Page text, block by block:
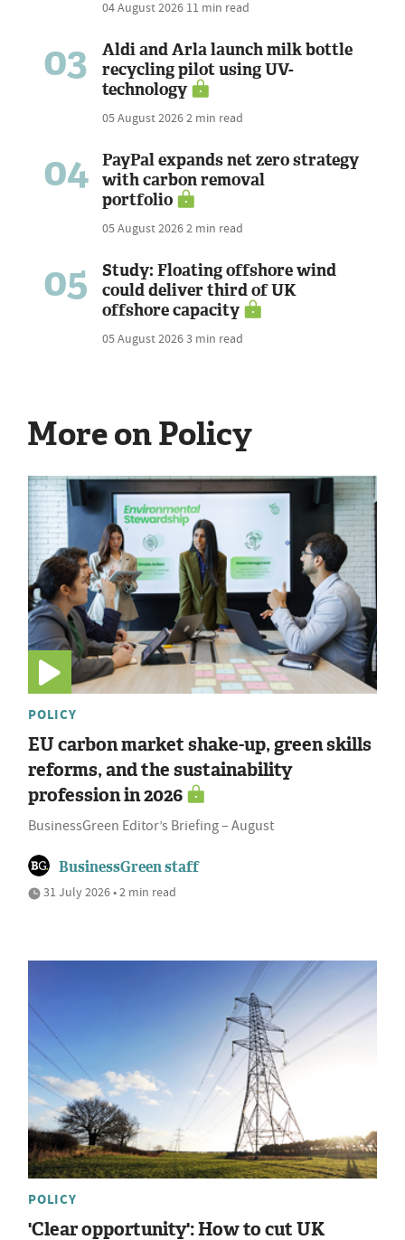
04 August 2026 11 min read
03
Aldi and Arla launch milk bottle
recycling pilot using UV-
technology
05 August 20262 min read
04
PayPal expands net zero strategy
with carbon removal
portfolio
05 August 20262 min read
05
Study: Floating offshore wind
could deliver third of UK
offshore capacity
05 August 20263 min read
More on Policy
POLICY
EU carbon market shake-up, green skills
reforms, and the sustainability
profession in 2026
BusinessGreen Editor’s Briefing – August
BusinessGreen staff
31 July 2026 • 2 min read
POLICY
'Clear opportunity': How to cut UK